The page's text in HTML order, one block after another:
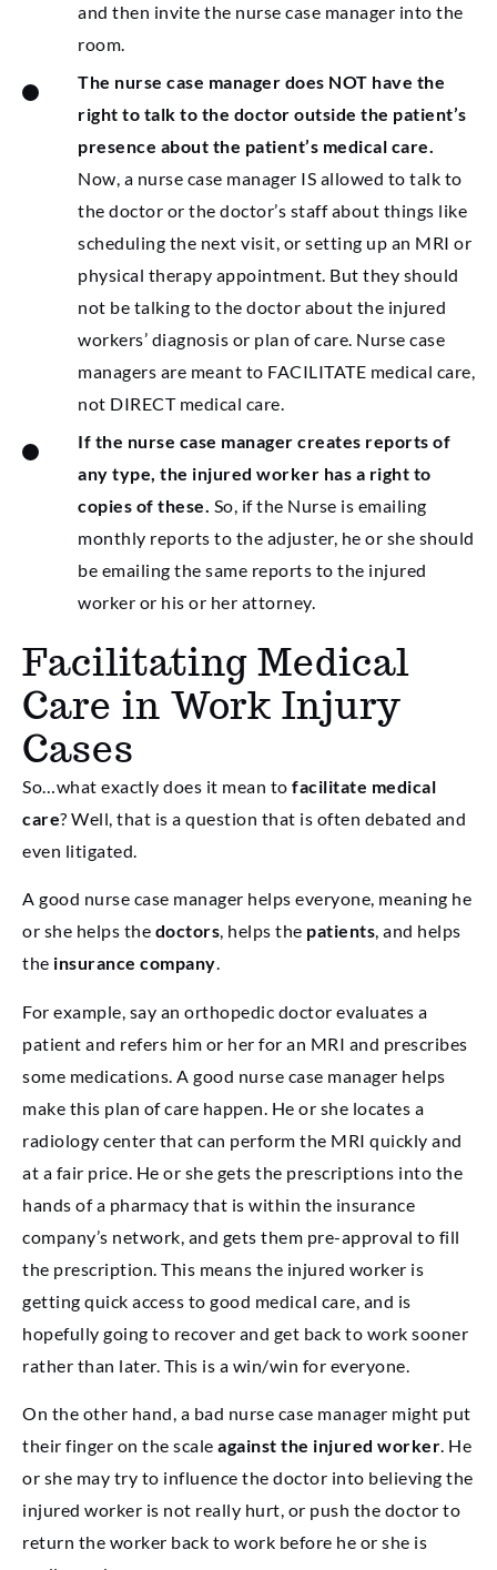
and then invite the nurse case manager into the
room.
The nurse case manager does NOT have the
right to talk to the doctor outside the patient’s
presence about the patient’s medical care.
Now, a nurse case manager IS allowed to talk to
the doctor or the doctor’s staff about things like
scheduling the next visit, or setting up an MRI or
physical therapy appointment. But they should
not be talking to the doctor about the injured
workers’ diagnosis or plan of care. Nurse case
managers are meant to FACILITATE medical care,
not DIRECT medical care.
If the nurse case manager creates reports of
any type, the injured worker has a right to
copies of these. So, if the Nurse is emailing
monthly reports to the adjuster, he or she should
be emailing the same reports to the injured
worker or his or her attorney.
Facilitating Medical
Care in Work Injury
Cases
So…what exactly does it mean to facilitate medical
care? Well, that is a question that is often debated and
even litigated.
A good nurse case manager helps everyone, meaning he
or she helps the doctors, helps the patients, and helps
the insurance company.
For example, say an orthopedic doctor evaluates a
patient and refers him or her for an MRI and prescribes
some medications. A good nurse case manager helps
make this plan of care happen. He or she locates a
radiology center that can perform the MRI quickly and
at a fair price. He or she gets the prescriptions into the
hands of a pharmacy that is within the insurance
company’s network, and gets them pre-approval to fill
the prescription. This means the injured worker is
getting quick access to good medical care, and is
hopefully going to recover and get back to work sooner
rather than later. This is a win/win for everyone.
On the other hand, a bad nurse case manager might put
their finger on the scale against the injured worker. He
or she may try to influence the doctor into believing the
injured worker is not really hurt, or push the doctor to
return the worker back to work before he or she is